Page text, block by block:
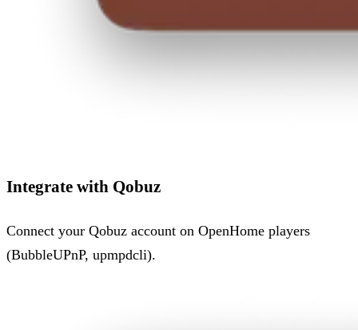
Integrate with Qobuz
Connect your Qobuz account on OpenHome players
(BubbleUPnP, upmpdcli).